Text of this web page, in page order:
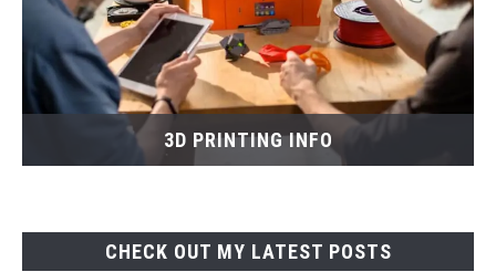
3D PRINTING INFO
CHECK OUT MY LATEST POSTS